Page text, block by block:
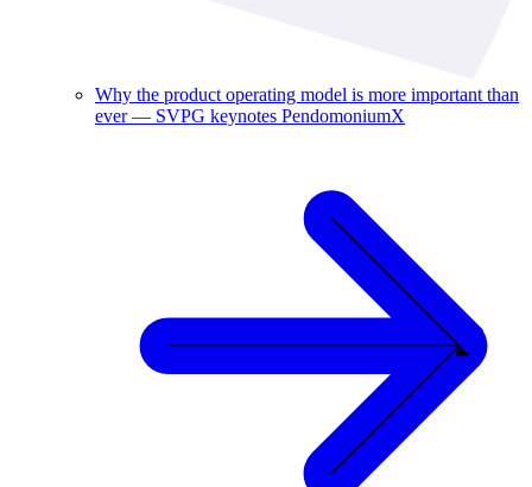
Why the product operating model is more important than
ever — SVPG keynotes PendomoniumX